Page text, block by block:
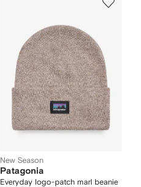
New Season
Patagonia
Everyday logo-patch marl beanie